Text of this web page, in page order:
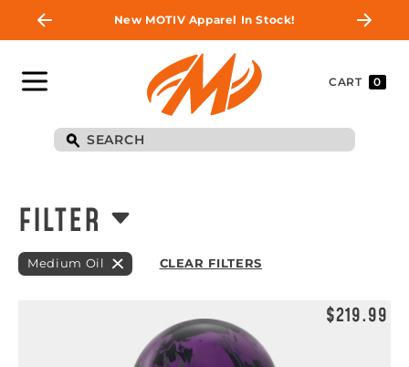
New MOTIV Apparel In Stock!
CART 0
FILTER
Medium Oil CLEAR FILTERS
$219.99